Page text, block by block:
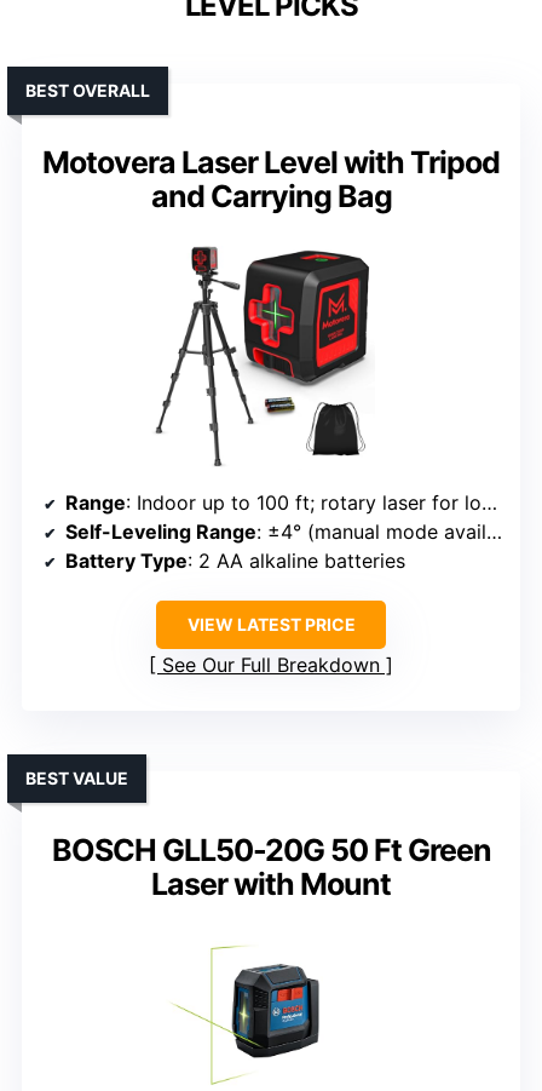
Motovera Laser Level with Tripod
and Carrying Bag
BEST OVERALL
Range: Indoor up to 100 ft; rotary laser for long-distance outdoor
Self-Leveling Range: ±4° (manual mode available)
Battery Type: 2 AA alkaline batteries
VIEW LATEST PRICE
See Our Full Breakdown
BOSCH GLL50-20G 50 Ft Green
Laser with Mount
BEST VALUE